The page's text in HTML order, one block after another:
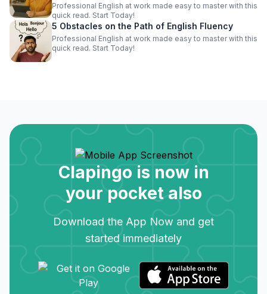
Professional English at work made easy to master with this
quick read. Start Today!
5 Obstacles on the Path of English Fluency
Professional English at work made easy to master with this
quick read. Start Today!
Clapingo is now in
your pocket also
Download the App Now and get
started immediately